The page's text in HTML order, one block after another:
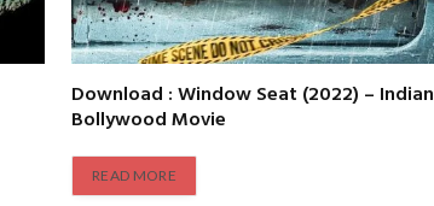
Download : Window Seat (2022) – Indian
Bollywood Movie
READ MORE